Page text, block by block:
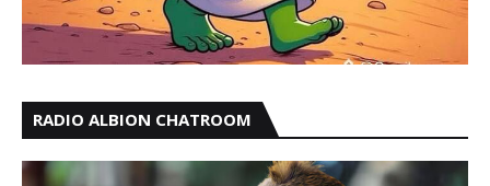
RADIO ALBION CHATROOM